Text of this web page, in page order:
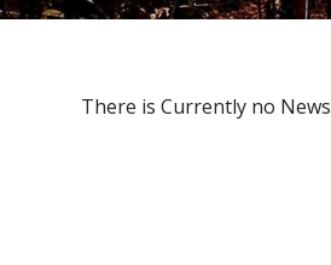
There is Currently no News